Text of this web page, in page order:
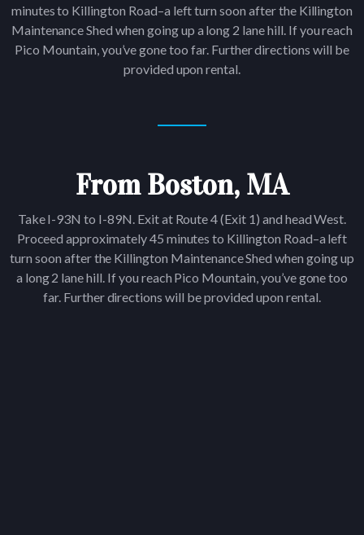
minutes to Killington Road–a left turn soon after the Killington
Maintenance Shed when going up a long 2 lane hill. If you reach
Pico Mountain, you’ve gone too far. Further directions will be
provided upon rental.
From Boston, MA
Take I-93N to I-89N. Exit at Route 4 (Exit 1) and head West.
Proceed approximately 45 minutes to Killington Road–a left
turn soon after the Killington Maintenance Shed when going up
a long 2 lane hill. If you reach Pico Mountain, you’ve gone too
far. Further directions will be provided upon rental.